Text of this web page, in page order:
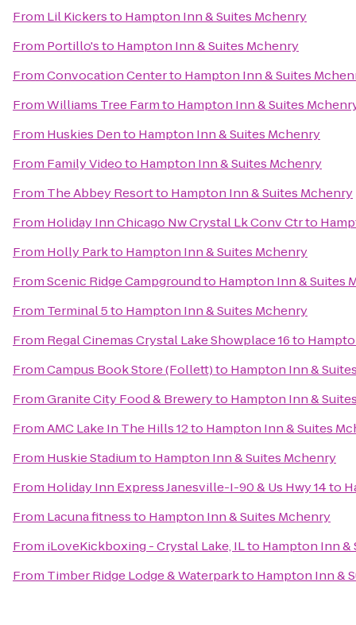
From Lil Kickersto Hampton Inn & Suites Mchenry
From Portillo'sto Hampton Inn & Suites Mchenry
FromConvocation Centerto Hampton Inn & Suites
FromWilliams Tree Farmto Hampton Inn & Suites
From Huskies Dento Hampton Inn & Suites Mchenry
From Family Videoto Hampton Inn & Suites Mchenry
From The Abbey Resortto Hampton Inn & Suites Mchenry
From Holiday Inn Chicago Nw Crystal Lk Conv Ctrto
From Holly Parkto Hampton Inn & Suites Mchenry
FromScenic Ridge Campgroundto Hampton Inn & Suites
From Terminal 5to Hampton Inn & Suites Mchenry
From Regal Cinemas Crystal Lake Showplace 16to
FromCampus Book Store (Follett)to Hampton Inn &
FromGranite City Food & Breweryto Hampton Inn &
FromAMC Lake In The Hills 12to Hampton Inn & Suites
From Huskie Stadiumto Hampton Inn & Suites Mchenry
From Holiday Inn Express Janesville-I-90 & Us Hwy 14to
From Lacuna fitnessto Hampton Inn & Suites Mchenry
From iLoveKickboxing - Crystal Lake, ILto Hampton Inn &
From Timber Ridge Lodge & Waterparkto Hampton Inn &